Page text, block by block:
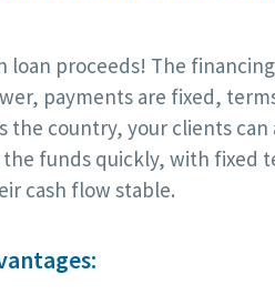
loan proceeds! The
payments are fixed,
country, your clients can
funds quickly, with fixed
cash flow stable.